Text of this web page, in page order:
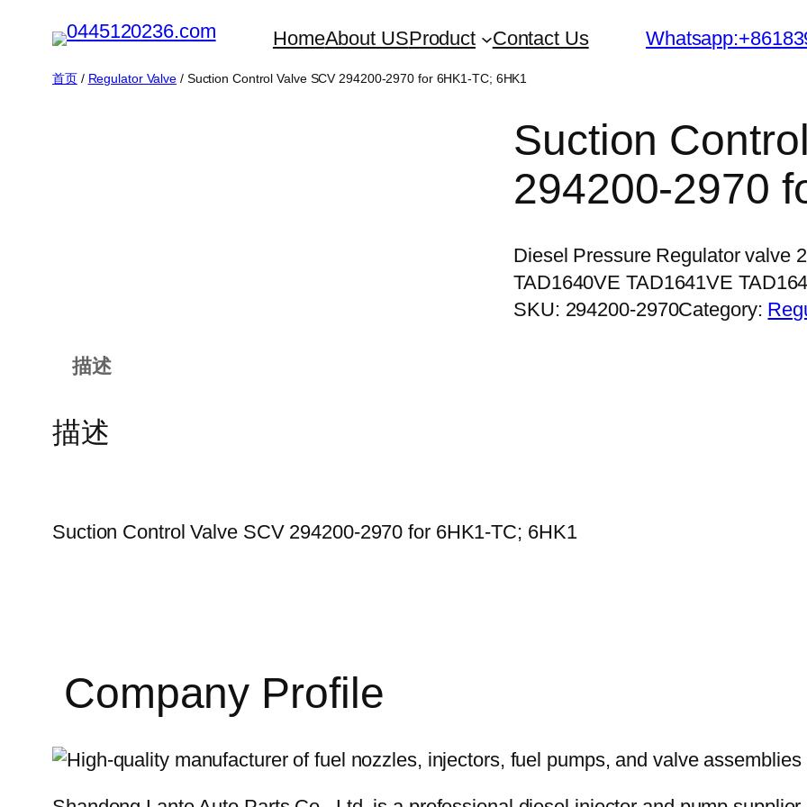
HomeAbout USProduct Contact Us
首页/ Regulator Valve / Suction Control Valve SCV 294200-2970 for 6HK1-TC; 6HK1
Suction
294200-2970
Diesel Pressure Regulator valve
TAD1640VE TAD1641VE
SKU: 294200-2970Category:
描述
描述
Suction Control Valve SCV 294200-2970 for 6HK1-TC; 6HK1
Company Profile